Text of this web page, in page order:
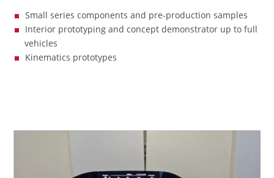
Small series components and pre-production samples
Interior prototyping and concept demonstrator up to full
vehicles
Kinematics prototypes